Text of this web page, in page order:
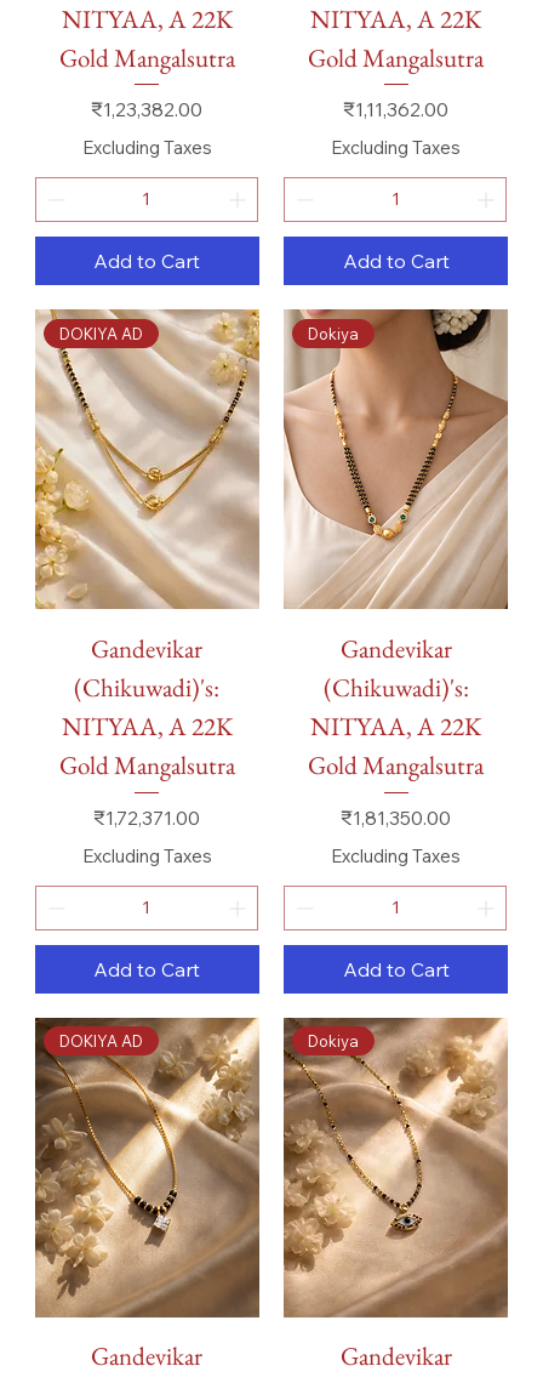
NITYAA, A 22K
Gold Mangalsutra
Price
₹1,23,382.00
Excluding Taxes
Add to Cart
NITYAA, A 22K
Gold Mangalsutra
Price
₹1,11,362.00
Excluding Taxes
Add to Cart
DOKIYA AD
Gandevikar
(Chikuwadi)'s:
NITYAA, A 22K
Gold Mangalsutra
Price
₹1,72,371.00
Excluding Taxes
Add to Cart
Dokiya
Gandevikar
(Chikuwadi)'s:
NITYAA, A 22K
Gold Mangalsutra
Price
₹1,81,350.00
Excluding Taxes
Add to Cart
DOKIYA AD
Gandevikar
Dokiya
Gandevikar